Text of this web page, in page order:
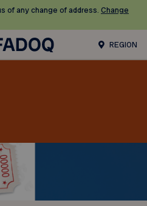
of any change of address. Change
REGION